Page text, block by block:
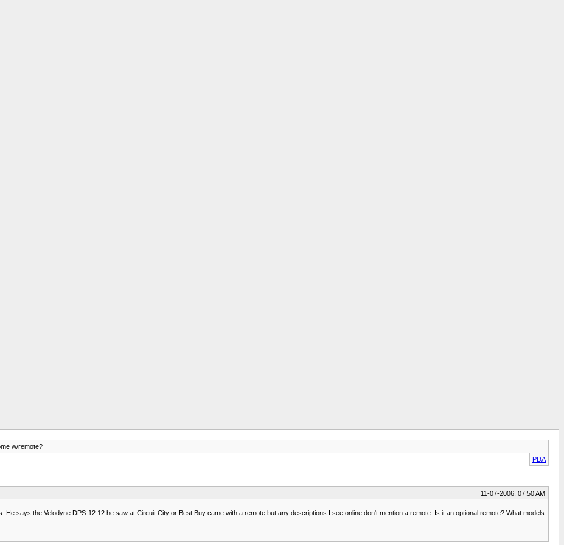
w/remote?
PDA
11-07-2006, 07:50 AM
says the Velodyne DPS-12 12 he saw at Circuit City or Best Buy came with a remote but any descriptions I see online don't mention a remote. Is it an optional remote? What models